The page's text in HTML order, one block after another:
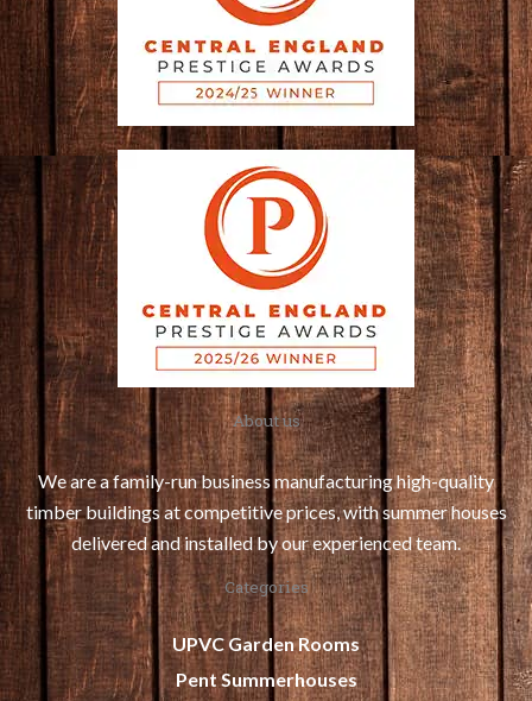
About us
We are a family-run business manufacturing high-quality
timber buildings at competitive prices, with summer houses
delivered and installed by our experienced team.
Categories
UPVC Garden Rooms
Pent Summerhouses